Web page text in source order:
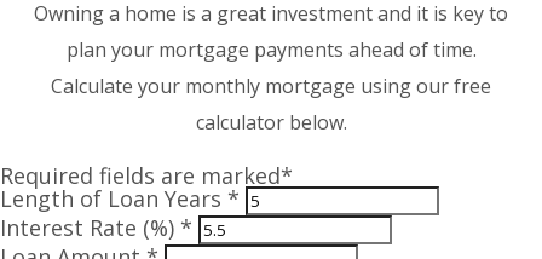
Owning a home is a great investment and it is key to
plan your mortgage payments ahead of time.
Calculate your monthly mortgage using our free
calculator below.
Required fields are marked*
Length of Loan Years *
Interest Rate (%) *